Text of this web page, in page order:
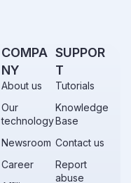
COMPA
NY
About us
Our
technology
Newsroom
Career
SUPPOR
T
Tutorials
Knowledge
Base
Contact us
Report
abuse